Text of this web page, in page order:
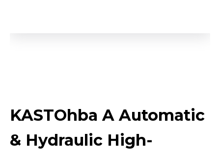
KASTOhba A Automatic
& Hydraulic High-